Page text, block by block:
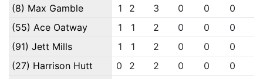
(8) Max Gamble
1 2 3 0 0 0
(55) Ace Oatway
1 1 2 0 0 0
(91) Jett Mills
1 1 2 0 0 0
(27) Harrison Hutt
0 2 2 0 0 0